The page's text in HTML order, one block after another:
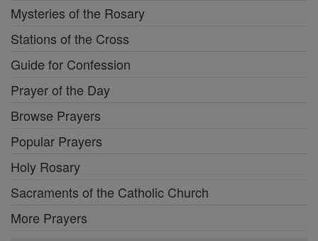
Mysteries of the Rosary
Stations of the Cross
Guide for Confession
Prayer of the Day
Browse Prayers
Popular Prayers
Holy Rosary
Sacraments of the Catholic Church
More Prayers